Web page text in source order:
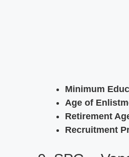
Minimum
Age of
Retirement
Recruitment